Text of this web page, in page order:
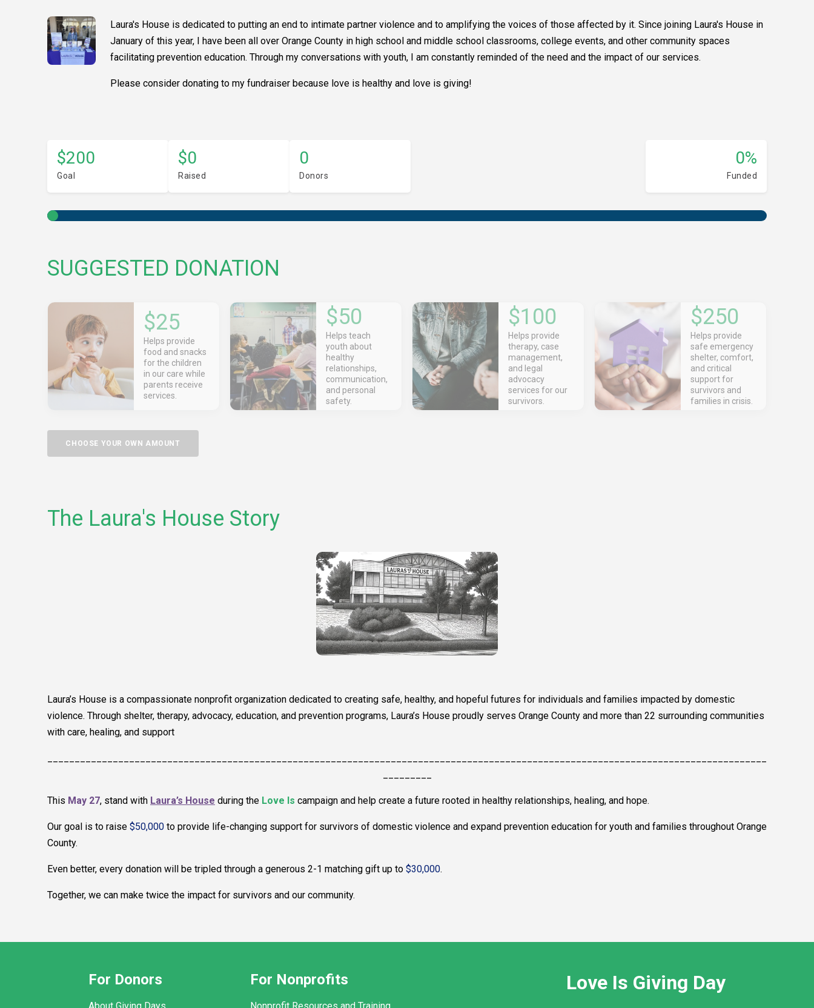
Laura's House is dedicated to putting an end to intimate partner violence and to amplifying the voices of those affected by it. Since joining Laura's House in
January of this year, I have been all over Orange County in high school and middle school classrooms, college events, and other community spaces
facilitating prevention education. Through my conversations with youth, I am constantly reminded of the need and the impact of our services.
Please consider donating to my fundraiser because love is healthy and love is giving!
$200
Goal
$0
Raised
0
Donors
0%
Funded
SUGGESTED DONATION
$25
Helps provide
food and snacks
for the children
in our care while
parents receive
services.
$50
Helps teach
youth about
healthy
relationships,
communication,
and personal
safety.
$100
Helps provide
therapy, case
management,
and legal
advocacy
services for our
survivors.
$250
Helps provide
safe emergency
shelter, comfort,
and critical
support for
survivors and
families in crisis.
CHOOSE YOUR OWN AMOUNT
The Laura's House Story
Laura’s House is a compassionate nonprofit organization dedicated to creating safe, healthy, and hopeful futures for individuals and families impacted by domestic
violence. Through shelter, therapy, advocacy, education, and prevention programs, Laura’s House proudly serves Orange County and more than 22 surrounding communities
with care, healing, and support
This May 27, stand with Laura’s House during the Love Is campaign and help create a future rooted in healthy relationships, healing, and hope.
Our goal is to raise $50,000 to provide life-changing support for survivors of domestic violence and expand prevention education for youth and families throughout Orange
County.
Even better, every donation will be tripled through a generous 2-1 matching gift up to $30,000.
Together, we can make twice the impact for survivors and our community.
For Donors For Nonprofits Love Is Giving Day